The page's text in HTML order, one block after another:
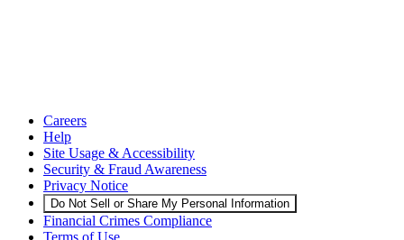
Careers
Help
Site Usage & Accessibility
Security & Fraud Awareness
Privacy Notice
Do Not Sell or Share My Personal Information
Financial Crimes Compliance
Terms of Use